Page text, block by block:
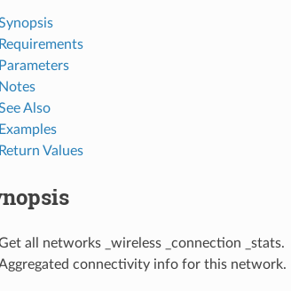
Requirements
Parameters
Notes
Also
Examples
Return Values
all networks _wireless _connection _stats.
connectivity info for this network.